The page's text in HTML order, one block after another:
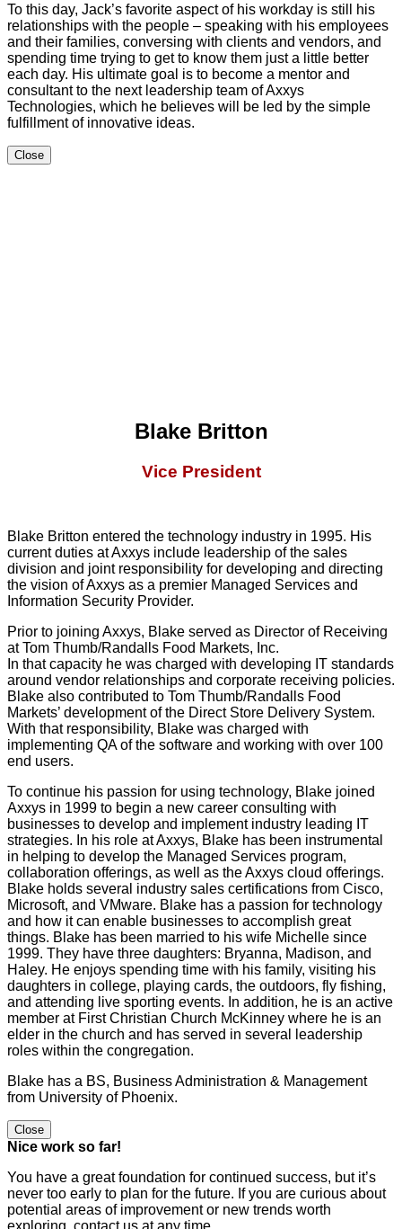
To this day, Jack’s favorite aspect of his workday is still his
relationships with the people – speaking with his employees
and their families, conversing with clients and vendors, and
spending time trying to get to know them just a little better
each day. His ultimate goal is to become a mentor and
consultant to the next leadership team of Axxys
Technologies, which he believes will be led by the simple
fulfillment of innovative ideas.
Close
Blake Britton
Vice President
Blake Britton entered the technology industry in 1995. His
current duties at Axxys include leadership of the sales
division and joint responsibility for developing and directing
the vision of Axxys as a premier Managed Services and
Information Security Provider.
Prior to joining Axxys, Blake served as Director of Receiving
at Tom Thumb/Randalls Food Markets, Inc.
In that capacity he was charged with developing IT standards
around vendor relationships and corporate receiving policies.
Blake also contributed to Tom Thumb/Randalls Food
Markets’ development of the Direct Store Delivery System.
With that responsibility, Blake was charged with
implementing QA of the software and working with over 100
end users.
To continue his passion for using technology, Blake joined
Axxys in 1999 to begin a new career consulting with
businesses to develop and implement industry leading IT
strategies. In his role at Axxys, Blake has been instrumental
in helping to develop the Managed Services program,
collaboration offerings, as well as the Axxys cloud offerings.
Blake holds several industry sales certifications from Cisco,
Microsoft, and VMware. Blake has a passion for technology
and how it can enable businesses to accomplish great
things. Blake has been married to his wife Michelle since
1999. They have three daughters: Bryanna, Madison, and
Haley. He enjoys spending time with his family, visiting his
daughters in college, playing cards, the outdoors, fly fishing,
and attending live sporting events. In addition, he is an active
member at First Christian Church McKinney where he is an
elder in the church and has served in several leadership
roles within the congregation.
Blake has a BS, Business Administration & Management
from University of Phoenix.
Close
Nice work so far!
You have a great foundation for continued success, but it’s
never too early to plan for the future. If you are curious about
potential areas of improvement or new trends worth